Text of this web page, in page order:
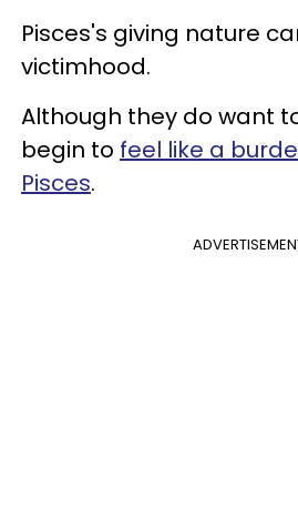
Pisces's giving nature
victimhood.
Although they do want
begin to feel like a
Pisces.